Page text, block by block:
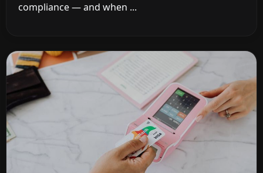
compliance — and when ...